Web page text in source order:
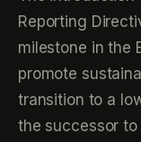
Reporting
milestone in the
promote
transition to a
the successor to